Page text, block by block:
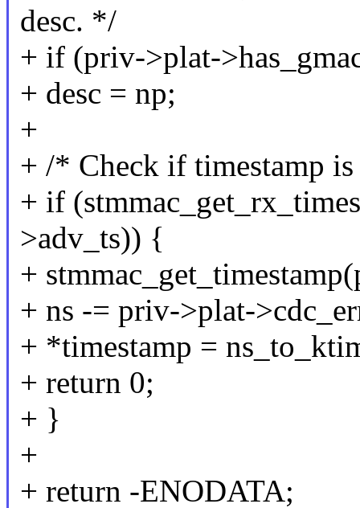
desc. */
+ if (priv->plat-
+ desc = np;
+
+ /* Check if timestamp
+ if
>adv_ts)) {
+
+ ns -= priv->plat-
+ *timestamp =
+ return 0;
+ }
+
+ return -ENODATA;